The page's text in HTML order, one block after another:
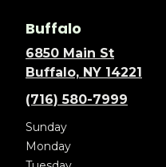
Buffalo
6850 Main St
Buffalo, NY 14221
(716) 580-7999
Sunday
Monday